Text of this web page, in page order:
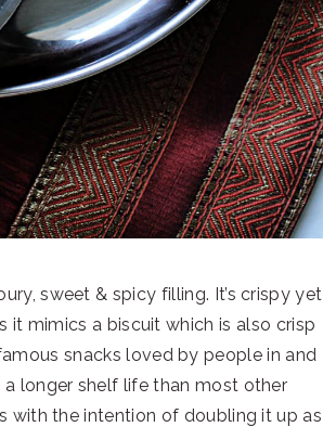
sweet & spicy filling. It’s crispy yet
it mimics a biscuit which is also crisp
snacks loved by people in and
a longer shelf life than most other
with the intention of doubling it up as